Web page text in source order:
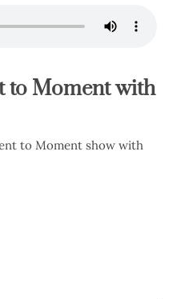
to Moment with
to Moment show with